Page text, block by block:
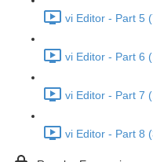
vi Editor - Part 5
vi Editor - Part 6
vi Editor - Part 7
vi Editor - Part 8